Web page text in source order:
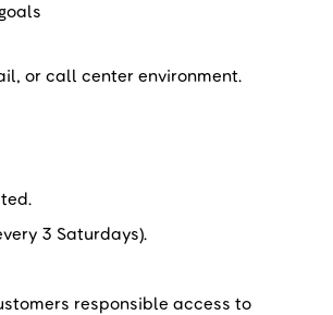
or call center environment.
3 Saturdays).
responsible access to